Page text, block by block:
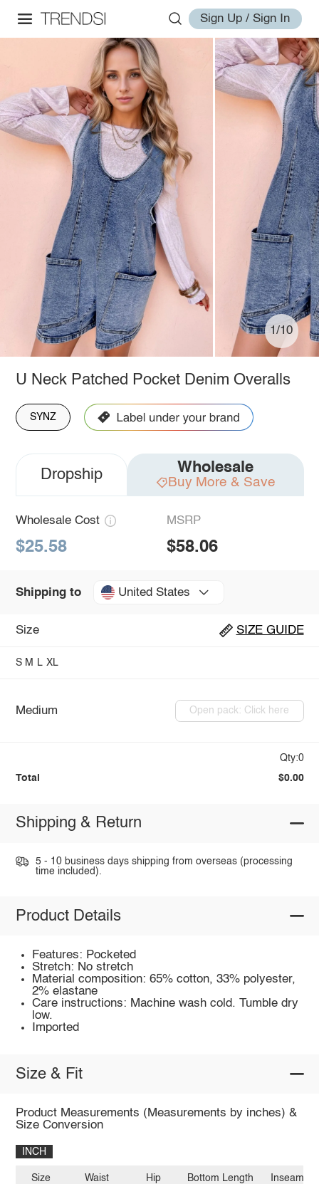
Sign Up / Sign In
1/10
U Neck Patched Pocket Denim Overalls
SYNZ
Dropship Wholesale
Buy More & Save
Wholesale Cost
$25.58
MSRP
$58.06
Shipping to United States
Size SIZE GUIDE
S M L XL
Medium Open pack: Click here
Qty:0
Total $0.00
Shipping & Return
5 - 10 business days shipping from overseas (processing
time included).
Product Details
Features: Pocketed
Stretch: No stretch
Material composition: 65% cotton, 33% polyester,
2% elastane
Care instructions: Machine wash cold. Tumble dry
low.
Imported
Size & Fit
Product Measurements (Measurements by inches) &
Size Conversion
INCH
Size Waist Hip Bottom Length Inseam